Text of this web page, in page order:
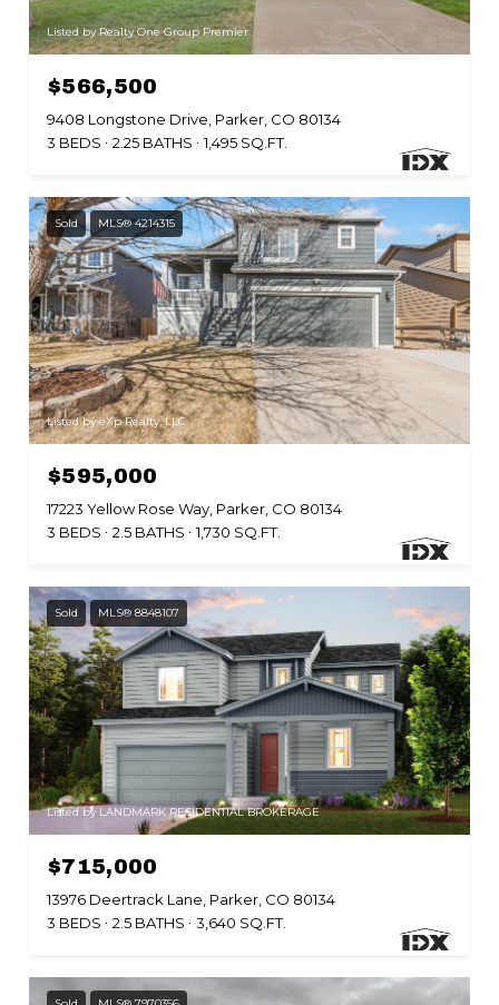
Listed by Realty One Group Premier
$566,500
9408 Longstone Drive, Parker, CO 80134
3 BEDS
2.25 BATHS 1,495 SQ.FT.
Sold MLS® 4214315
Listed by eXp Realty, LLC
$595,000
17223 Yellow Rose Way, Parker, CO 80134
3 BEDS
2.5 BATHS 1,730 SQ.FT.
Sold MLS® 8848107
Listed by LANDMARK RESIDENTIAL BROKERAGE
$715,000
13976 Deertrack Lane, Parker, CO 80134
3 BEDS
2.5 BATHS 3,640 SQ.FT.